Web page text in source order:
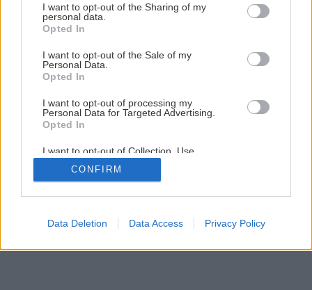
not limited to your visit or usage behaviour. You may click to
grant or deny consent to Google and its third-party tags to
use your data for below specified purposes in below Google
consent section.
I want to opt-out of the Sharing of my
personal data.
Opted In
I want to opt-out of the Sale of my
Personal Data.
Opted In
I want to opt-out of processing my
Personal Data for Targeted Advertising.
Opted In
I want to opt-out of Collection, Use,
Retention, Sale, and/or Sharing of my
Personal Data that Is Unrelated with the
Purposes for which it was collected.
Google consents
CONFIRM
Data Deletion Data Access Privacy Policy
1/ 52